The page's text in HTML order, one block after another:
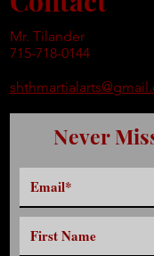
Mr. Tilander
715-718-0144
Never